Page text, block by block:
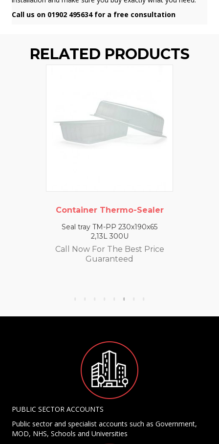
Call us on 01902 495634 for a free consultation
RELATED PRODUCTS
Container Thermo-Sealer
Seal tray TM-PP 230x190x65
2,13L 300U
Call Now For The Best Price
Guaranteed
PUBLIC SECTOR ACCOUNTS
Public sector and specialist accounts such as Government,
MOD, NHS, Schools and Universities